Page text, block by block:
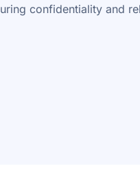
confidentiality and